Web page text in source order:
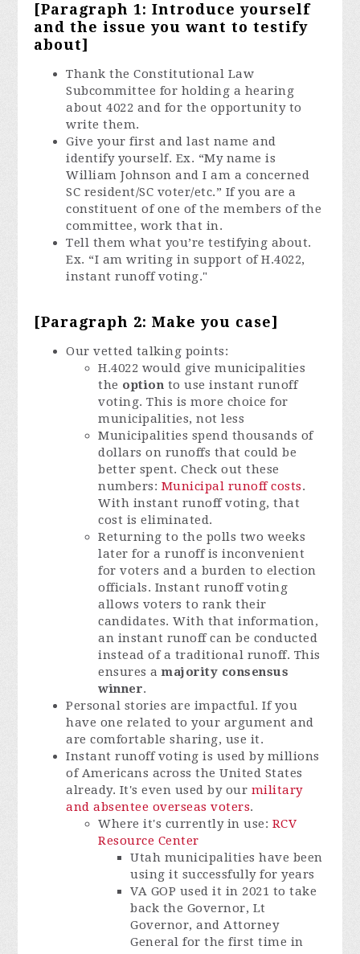
[Paragraph 1: Introduce yourself
and the issue you want to testify
about]
Thank the Constitutional Law
Subcommittee for holding a hearing
about 4022 and for the opportunity to
write them.
Give your first and last name and
identify yourself. Ex. “My name is
William Johnson and I am a concerned
SC resident/SC voter/etc.” If you are a
constituent of one of the members of the
committee, work that in.
Tell them what you’re testifying about.
Ex. “I am writing in support of H.4022,
instant runoff voting."
[Paragraph 2: Make you case]
Our vetted talking points:
H.4022 would give municipalities
the option to use instant runoff
voting. This is more choice for
municipalities, not less
Municipalities spend thousands of
dollars on runoffs that could be
better spent. Check out these
numbers: Municipal runoff costs.
With instant runoff voting, that
cost is eliminated.
Returning to the polls two weeks
later for a runoff is inconvenient
for voters and a burden to election
officials. Instant runoff voting
allows voters to rank their
candidates. With that information,
an instant runoff can be conducted
instead of a traditional runoff. This
ensures amajority consensus
winner.
Personal stories are impactful. If you
have one related to your argument and
are comfortable sharing, use it.
Instant runoff voting is used by millions
of Americans across the United States
already. It's even used by our military
and absentee overseas voters.
Where it's currently in use: RCV
Resource Center
Utah municipalities have been
using it successfully for years
VA GOP used it in 2021 to take
back the Governor, Lt
Governor, and Attorney
General for the first time in